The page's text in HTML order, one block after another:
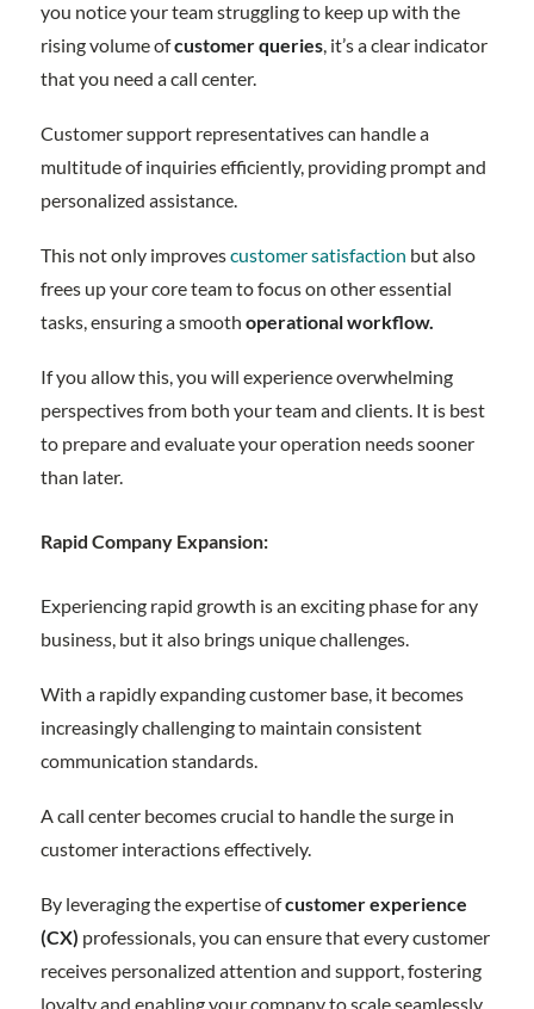
you notice your team struggling to keep up with the
rising volume ofcustomer queries, it’s a clear indicator
that you need a call center.
Customer support representatives can handle a
multitude of inquiries efficiently, providing prompt and
personalized assistance.
This not only improvescustomer satisfaction but also
frees up your core team to focus on other essential
tasks, ensuring a smooth operational workflow.
If you allow this, you will experience overwhelming
perspectives from both your team and clients. It is best
to prepare and evaluate your operation needs sooner
than later.
Rapid Company Expansion:
Experiencing rapid growth is an exciting phase for any
business, but it also brings unique challenges.
With a rapidly expanding customer base, it becomes
increasingly challenging to maintain consistent
communication standards.
A call center becomes crucial to handle the surge in
customer interactions effectively.
By leveraging the expertise ofcustomer experience
(CX) professionals, you can ensure that every customer
receives personalized attention and support, fostering
loyalty and enabling your company to scale seamlessly.